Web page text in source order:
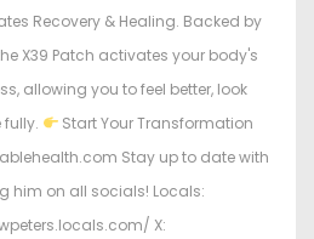
Recovery & Healing. Backed by
X39 Patch activates your body's
allowing you to feel better, look
Start Your Transformation
Stay up to date with
him on all socials! Locals:
X: